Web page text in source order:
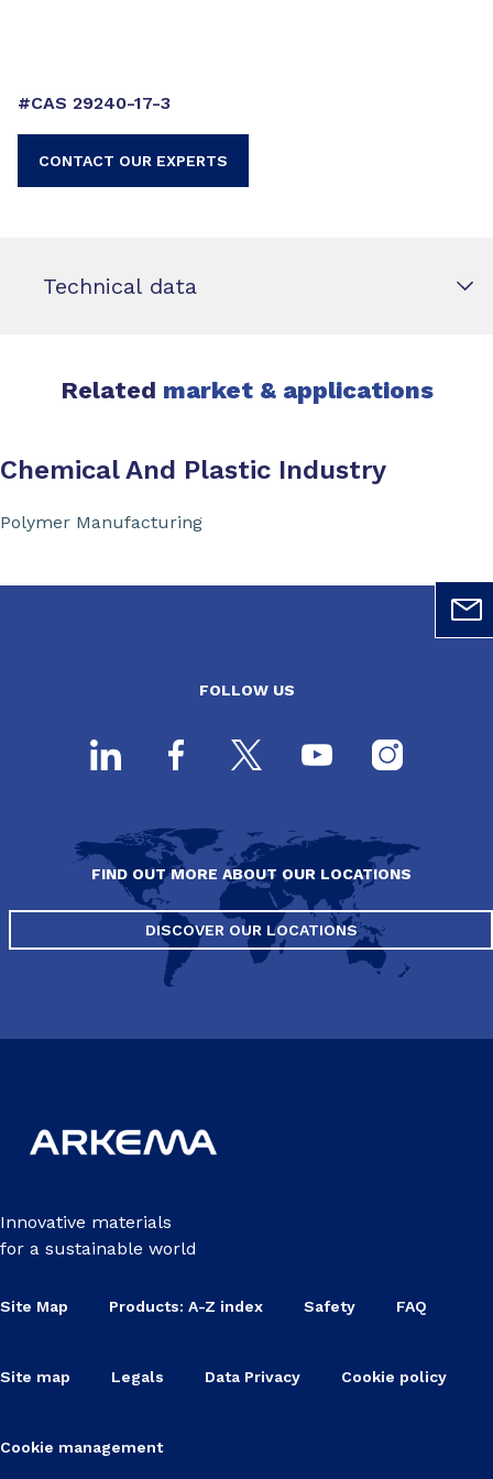
#CAS 29240-17-3
CONTACT OUR EXPERTS
Technical data
Related market & applications
Chemical And Plastic Industry
Polymer Manufacturing
FOLLOW US
FIND OUT MORE ABOUT OUR LOCATIONS
DISCOVER OUR LOCATIONS
Innovative materials
for a sustainable world
Site Map Products: A-Z index Safety FAQ
Site map Legals Data Privacy Cookie policy
Cookie management